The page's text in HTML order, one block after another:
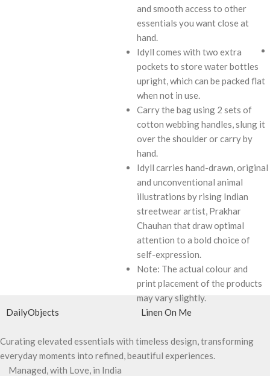
and smooth access to other
essentials you want close at
hand.
Idyll comes with two extra
pockets to store water bottles
upright, which can be packed flat
when not in use.
Carry the bag using 2 sets of
cotton webbing handles, slung it
over the shoulder or carry by
hand.
Idyll carries hand-drawn, original
and unconventional animal
illustrations by rising Indian
streetwear artist, Prakhar
Chauhan that draw optimal
attention to a bold choice of
self-expression.
Note: The actual colour and
print placement of the products
may vary slightly.
DailyObjects
Linen On Me
Curating elevated essentials with timeless design, transforming
everyday moments into refined, beautiful experiences.
Managed, with Love, in India